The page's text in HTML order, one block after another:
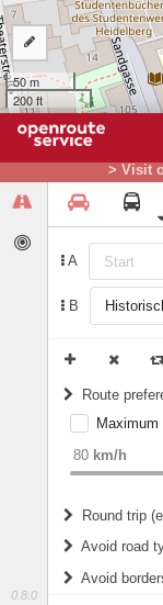
> Visit
0.8.0
A
B
Route
weightMaximum
80 km/h
Round trip
Do round
Avoid road
Avoid
50 m
200 ft